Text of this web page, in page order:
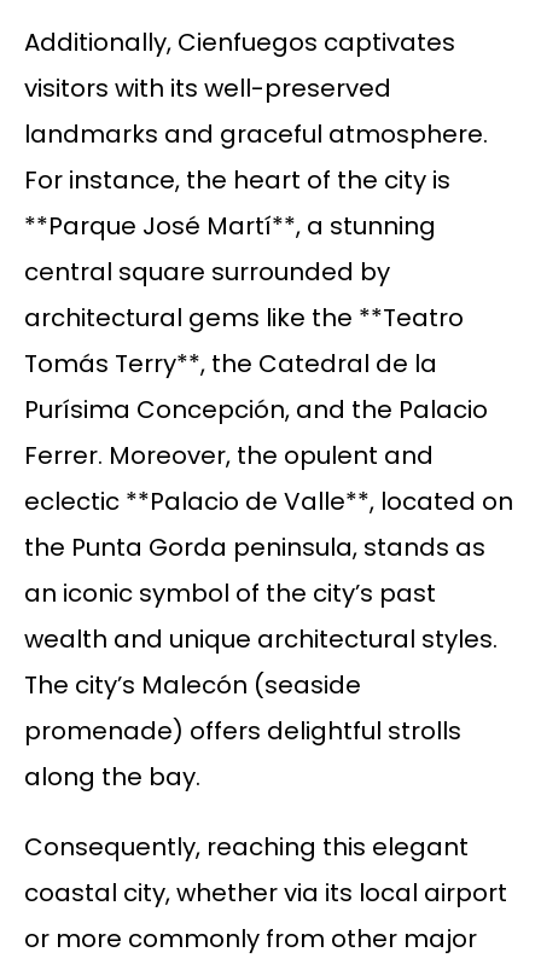
Additionally, Cienfuegos captivates
visitors with its well-preserved
landmarks and graceful atmosphere.
For instance, the heart of the city is
**Parque José Martí**, a stunning
central square surrounded by
architectural gems like the **Teatro
Tomás Terry**, the Catedral de la
Purísima Concepción, and the Palacio
Ferrer. Moreover, the opulent and
eclectic **Palacio de Valle**, located on
the Punta Gorda peninsula, stands as
an iconic symbol of the city’s past
wealth and unique architectural styles.
The city’s Malecón (seaside
promenade) offers delightful strolls
along the bay.
Consequently, reaching this elegant
coastal city, whether via its local airport
or more commonly from other major